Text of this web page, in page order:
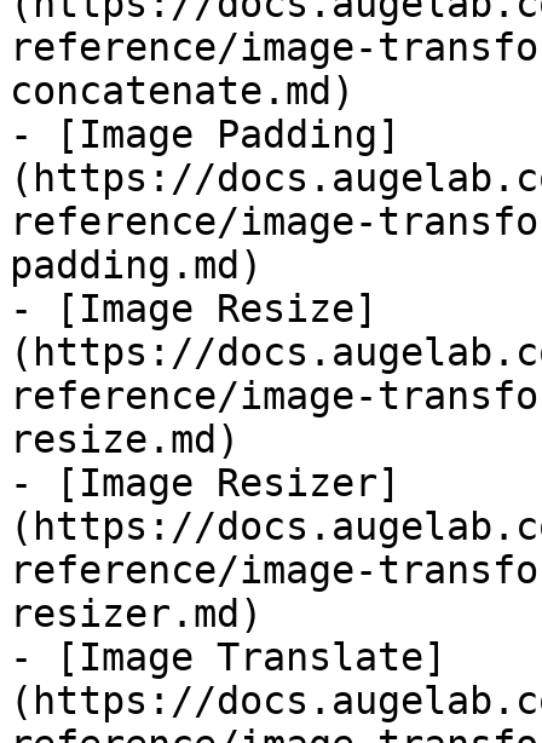
reference/image-
concatenate.md)
- [Image Padding]
(https://
reference/image-
padding.md)
- [Image Resize]
(https://
reference/image-
resize.md)
- [Image Resizer]
(https://
reference/image-
resizer.md)
- [Image Translate]
(https://